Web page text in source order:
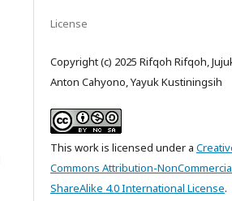
License
Copyright (c) 2025 Rifqoh Rifqoh,
Anton Cahyono, Yayuk Kustiningsih
This work is licensed under a
Commons Attribution-
ShareAlike 4.0 International License.